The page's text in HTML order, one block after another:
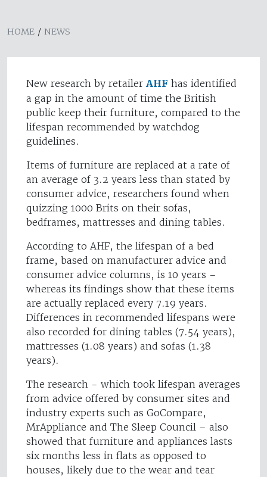
HOME / NEWS
New research by retailer AHF has identified
a gap in the amount of time the British
public keep their furniture, compared to the
lifespan recommended by watchdog
guidelines.
Items of furniture are replaced at a rate of
an average of 3.2 years less than stated by
consumer advice, researchers found when
quizzing 1000 Brits on their sofas,
bedframes, mattresses and dining tables.
According to AHF, the lifespan of a bed
frame, based on manufacturer advice and
consumer advice columns, is 10 years –
whereas its findings show that these items
are actually replaced every 7.19 years.
Differences in recommended lifespans were
also recorded for dining tables (7.54 years),
mattresses (1.08 years) and sofas (1.38
years).
The research - which took lifespan averages
from advice offered by consumer sites and
industry experts such as GoCompare,
MrAppliance and The Sleep Council – also
showed that furniture and appliances lasts
six months less in flats as opposed to
houses, likely due to the wear and tear